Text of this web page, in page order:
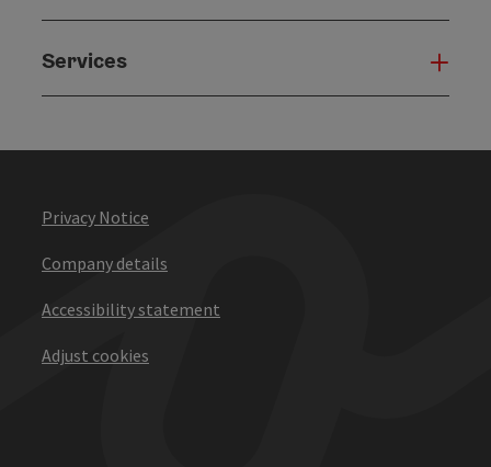
Services
Privacy Notice
Company details
Accessibility statement
Adjust cookies